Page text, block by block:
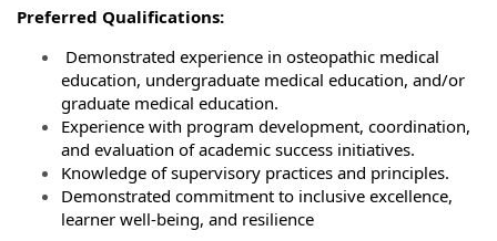
Preferred Qualifications:
Demonstrated experience in osteopathic medical
education, undergraduate medical education, and/or
graduate medical education.
Experience with program development, coordination,
and evaluation of academic success initiatives.
Knowledge of supervisory practices and principles.
Demonstrated commitment to inclusive excellence,
learner well‑being, and resilience